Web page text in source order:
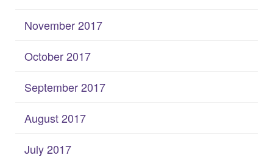
November 2017
October 2017
September 2017
August 2017
July 2017